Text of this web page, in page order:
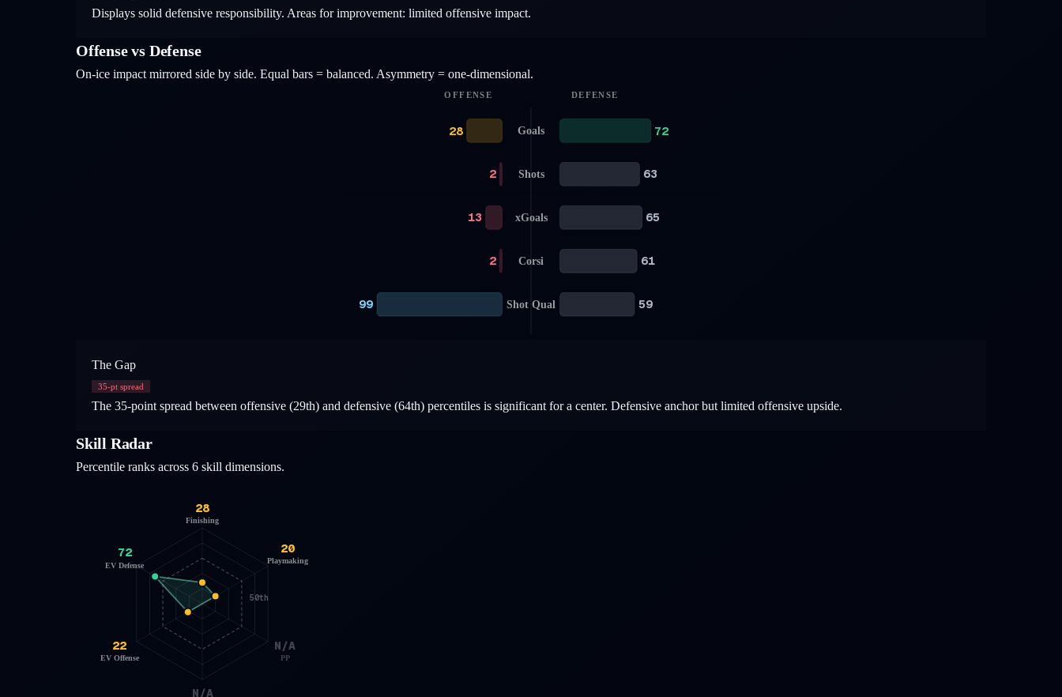
Displays solid defensive responsibility. Areas for improvement: limited offensive impact.
Offense vs Defense
On-ice impact mirrored side by side. Equal bars = balanced. Asymmetry = one-dimensional.
OFFENSE DEFENSE
Goals
28 72
Shots
2 63
xGoals
13 65
Corsi
2 61
Shot Qual
99 59
The Gap
35-pt spread
The 35-point spread between offensive (29th) and defensive (64th) percentiles is significant for a center. Defensive anchor but limited offensive upside.
Skill Radar
Percentile ranks across 6 skill dimensions.
50th
28
Finishing
20
Playmaking
N/A
PP
N/A
22
EV Offense
72
EV Defense